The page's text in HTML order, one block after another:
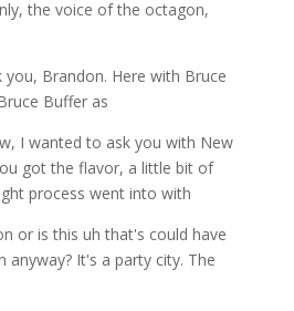
the voice of the octagon,
Brandon. Here with Bruce
Buffer as
I wanted to ask you with New
got the flavor, a little bit of
process went into with
or is this uh that's could have
anyway? It's a party city. The